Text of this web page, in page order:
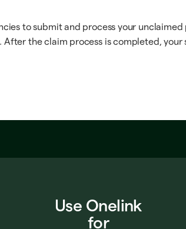
to submit and process your
the claim process is completed,
Use Onelink
for